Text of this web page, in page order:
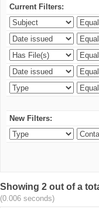
Current Filters:
New Filters:
Showing 2 out of a
(0.006 seconds)